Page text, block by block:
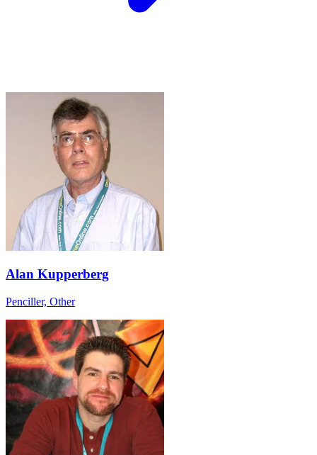
Alan Kupperberg
Penciller, Other